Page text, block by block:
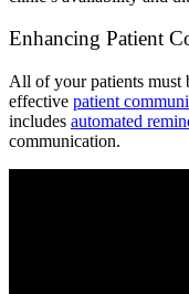
Enhancing Patient
All of your patients must
effective patient
includes automated
communication.